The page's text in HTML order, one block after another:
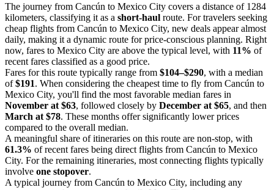
The journey from Cancún to Mexico City covers a distance of 1284
kilometers, classifying it as a short-haul route. For travelers seeking
cheap flights from Cancún to Mexico City, new deals appear almost
daily, making it a dynamic route for price-conscious planning. Right
now, fares to Mexico City are above the typical level, with 11% of
recent fares classified as a good price.
Fares for this route typically range from $104–$290, with a median
of$191. When considering the cheapest time to fly from Cancún to
Mexico City, you'll find the most favorable median fares in
November at $63, followed closely by December at $65, and then
March at $78. These months offer significantly lower prices
compared to the overall median.
A meaningful share of itineraries on this route are non-stop, with
61.3% of recent fares being direct flights from Cancún to Mexico
City. For the remaining itineraries, most connecting flights typically
involve one stopover.
A typical journey from Cancún to Mexico City, including any